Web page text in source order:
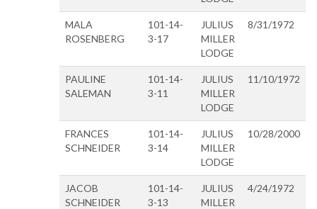
MALA
ROSENBERG
101-14-
3-17
JULIUS
MILLER
LODGE
8/31/1972
PAULINE
SALEMAN
101-14-
3-11
JULIUS
MILLER
LODGE
11/10/1972
FRANCES
SCHNEIDER
101-14-
3-14
JULIUS
MILLER
LODGE
10/28/2000
JACOB
SCHNEIDER
101-14-
3-13
JULIUS
MILLER
4/24/1972